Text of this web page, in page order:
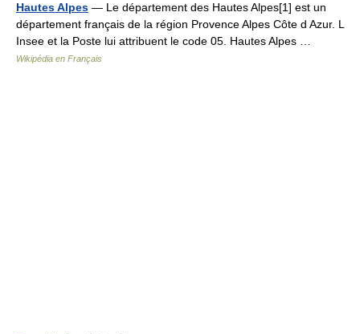
Hautes Alpes — Le département des Hautes Alpes[1] est un
département français de la région Provence Alpes Côte d Azur. L
Insee et la Poste lui attribuent le code 05. Hautes Alpes …
Wikipédia en Français